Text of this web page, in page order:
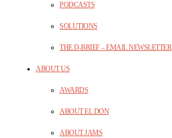
PODCASTS
SOLUTIONS
THE D-BRIEF – EMAIL NEWSLETTER
ABOUT US
AWARDS
ABOUT EL DON
ABOUT JAMS